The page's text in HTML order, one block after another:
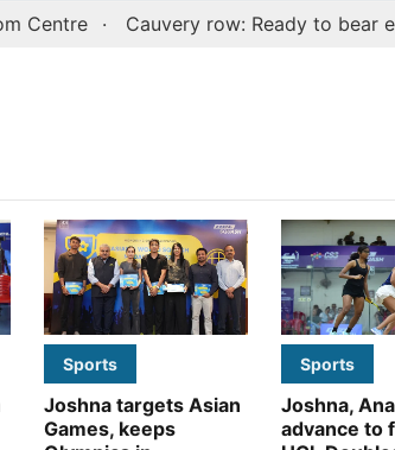
Cauvery row: Ready to bear
Sports
Joshna targets Asian
Games, keeps
Sports
Joshna,
advance to